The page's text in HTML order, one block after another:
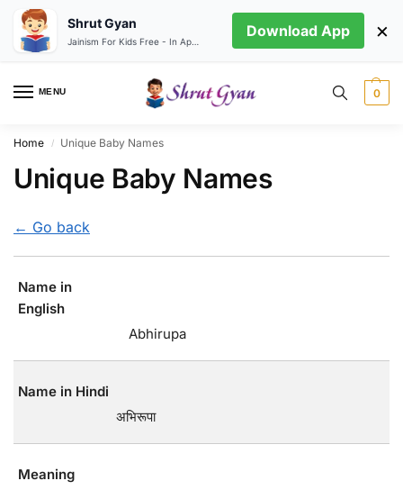
MENU 0
Home / Unique Baby Names
Unique Baby Names
← Go back
Name in
English
Abhirupa
Name in Hindi
अभिरूपा
Meaning
Shrut Gyan Download App ×